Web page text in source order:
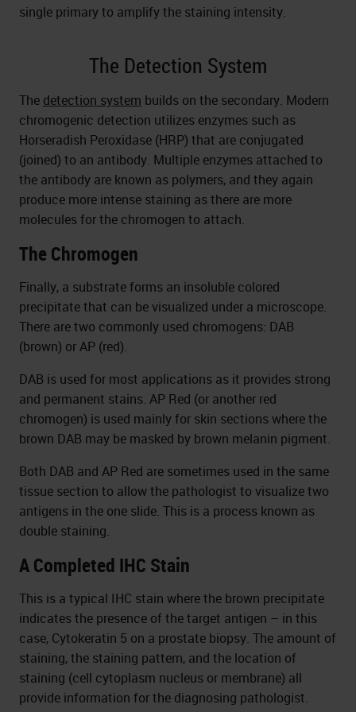
single primary to amplify the staining intensity.
The Detection System
The detection system builds on the secondary. Modern
chromogenic detection utilizes enzymes such as
Horseradish Peroxidase (HRP) that are conjugated
(joined) to an antibody. Multiple enzymes attached to
the antibody are known as polymers, and they again
produce more intense staining as there are more
molecules for the chromogen to attach.
The Chromogen
Finally, a substrate forms an insoluble colored
precipitate that can be visualized under a microscope.
There are two commonly used chromogens: DAB
(brown) or AP (red).
DAB is used for most applications as it provides strong
and permanent stains. AP Red (or another red
chromogen) is used mainly for skin sections where the
brown DAB may be masked by brown melanin pigment.
Both DAB and AP Red are sometimes used in the same
tissue section to allow the pathologist to visualize two
antigens in the one slide. This is a process known as
double staining.
A Completed IHC Stain
This is a typical IHC stain where the brown precipitate
indicates the presence of the target antigen – in this
case, Cytokeratin 5 on a prostate biopsy. The amount of
staining, the staining pattern, and the location of
staining (cell cytoplasm nucleus or membrane) all
provide information for the diagnosing pathologist.